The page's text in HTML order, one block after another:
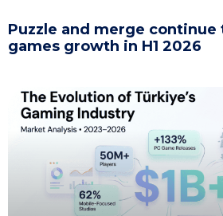
Puzzle and merge continue
games growth in H1 2026